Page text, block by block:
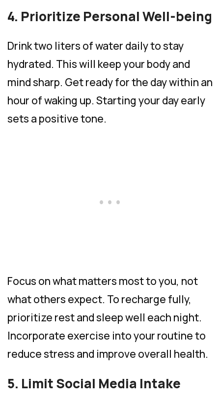
4. Prioritize Personal Well-being
Drink two liters of water daily to stay
hydrated. This will keep your body and
mind sharp. Get ready for the day within an
hour of waking up. Starting your day early
sets a positive tone.
Focus on what matters most to you, not
what others expect. To recharge fully,
prioritize rest and sleep well each night.
Incorporate exercise into your routine to
reduce stress and improve overall health.
5. Limit Social Media Intake